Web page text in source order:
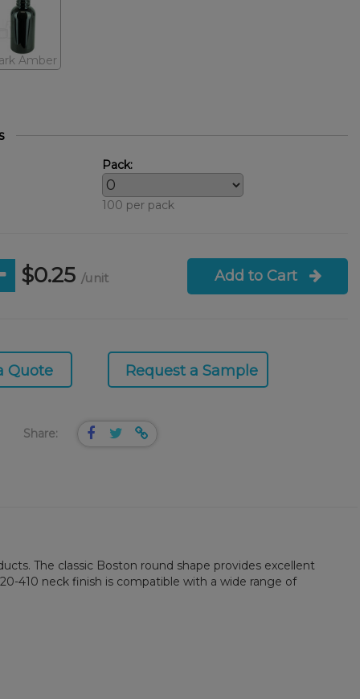
Amber
Pack:
100 per pack
$0.25 /unit Add to Cart
Quote Request a Sample
Share:
The classic Boston round shape provides excellent
410 neck finish is compatible with a wide range of